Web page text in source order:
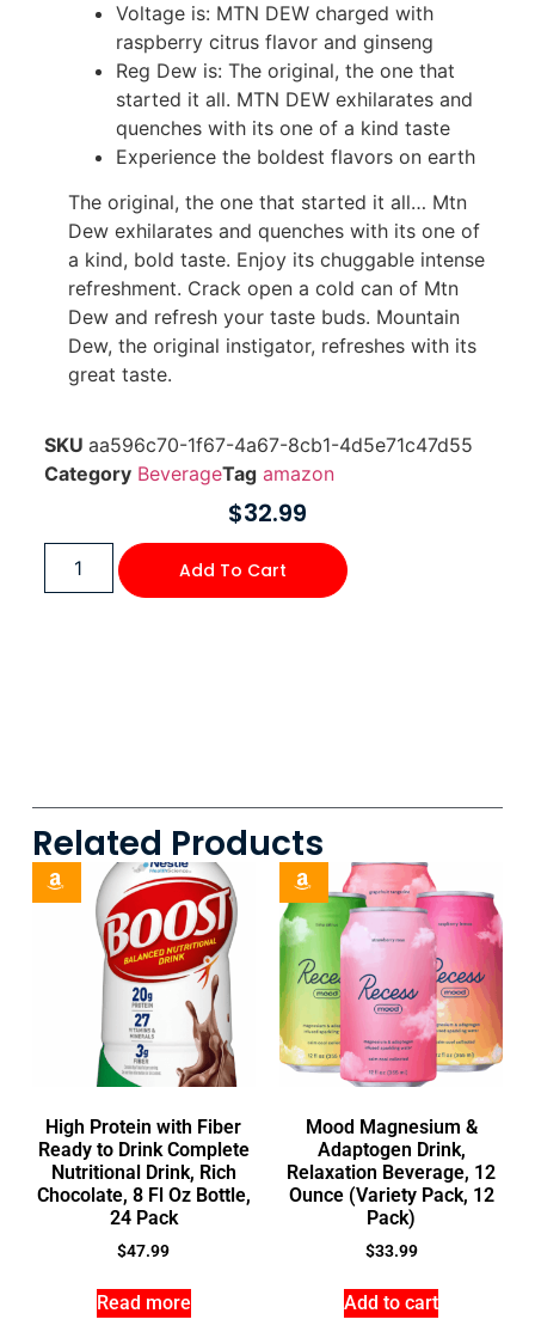
Voltage is: MTN DEW️ charged with
raspberry citrus flavor and ginseng
Reg Dew is: The original, the one that
started it all. MTN DEW️ exhilarates and
quenches with its one of a kind taste
Experience the boldest flavors on earth
The original, the one that started it all… Mtn
Dew exhilarates and quenches with its one of
a kind, bold taste. Enjoy its chuggable intense
refreshment. Crack open a cold can of Mtn
Dew and refresh your taste buds. Mountain
Dew, the original instigator, refreshes with its
great taste.
SKU aa596c70-1f67-4a67-8cb1-4d5e71c47d55
Category BeverageTag amazon
$32.99
Add To Cart
Related Products
High Protein with Fiber
Ready to Drink Complete
Nutritional Drink, Rich
Chocolate, 8 Fl Oz Bottle,
24 Pack
$47.99
Read more
Mood Magnesium &
Adaptogen Drink,
Relaxation Beverage, 12
Ounce (Variety Pack, 12
Pack)
$33.99
Add to cart